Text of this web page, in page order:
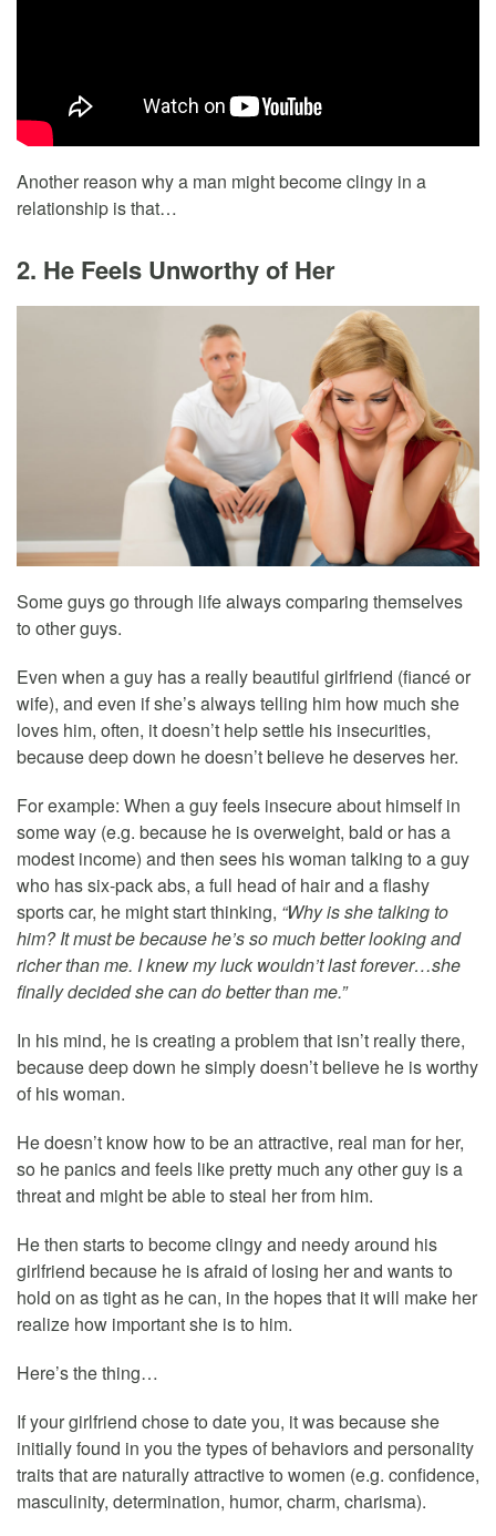
Another reason why a man might become clingy in a
relationship is that…
2. He Feels Unworthy of Her
Some guys go through life always comparing themselves
to other guys.
Even when a guy has a really beautiful girlfriend (fiancé or
wife), and even if she’s always telling him how much she
loves him, often, it doesn’t help settle his insecurities,
because deep down he doesn’t believe he deserves her.
For example: When a guy feels insecure about himself in
some way (e.g. because he is overweight, bald or has a
modest income) and then sees his woman talking to a guy
who has six-pack abs, a full head of hair and a flashy
sports car, he might start thinking, “Why is she talking to
him? It must be because he’s so much better looking and
richer than me. I knew my luck wouldn’t last forever…she
finally decided she can do better than me.”
In his mind, he is creating a problem that isn’t really there,
because deep down he simply doesn’t believe he is worthy
of his woman.
He doesn’t know how to be an attractive, real man for her,
so he panics and feels like pretty much any other guy is a
threat and might be able to steal her from him.
He then starts to become clingy and needy around his
girlfriend because he is afraid of losing her and wants to
hold on as tight as he can, in the hopes that it will make her
realize how important she is to him.
Here’s the thing…
If your girlfriend chose to date you, it was because she
initially found in you the types of behaviors and personality
traits that are naturally attractive to women (e.g. confidence,
masculinity, determination, humor, charm, charisma).